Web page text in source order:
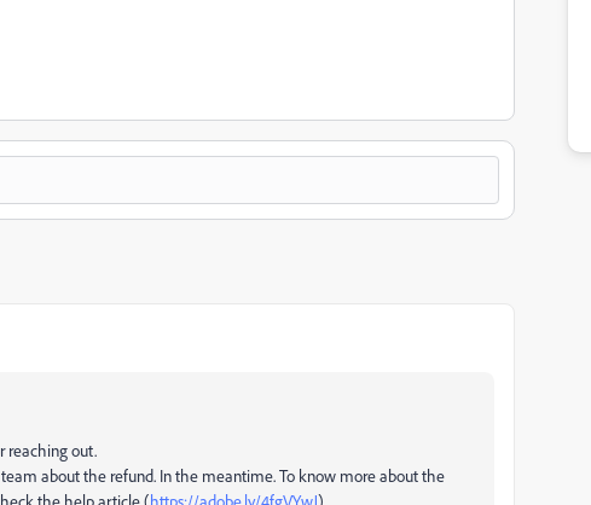
reaching out.
about the refund. In the meantime. To know more about the
the help article (https://adobe.ly/4fgVYwJ)